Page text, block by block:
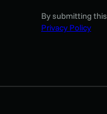
By submitting
Privacy Policy